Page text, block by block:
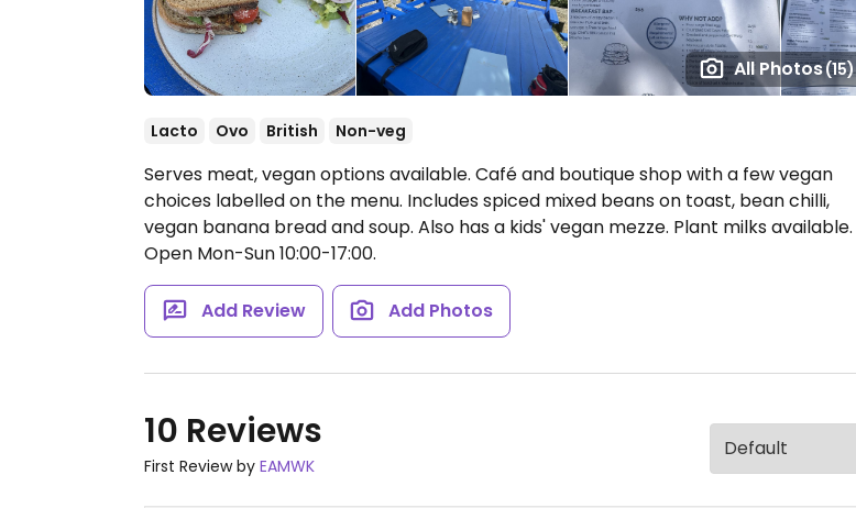
All Photos(15)
Lacto Ovo British Non-veg
Serves meat, vegan options available. Café and boutique shop with a few vegan
choices labelled on the menu. Includes spiced mixed beans on toast, bean chilli,
vegan banana bread and soup. Also has a kids' vegan mezze. Plant milks available.
Open Mon-Sun 10:00-17:00.
Add Review Add Photos
10 Reviews
First Review by EAMWK